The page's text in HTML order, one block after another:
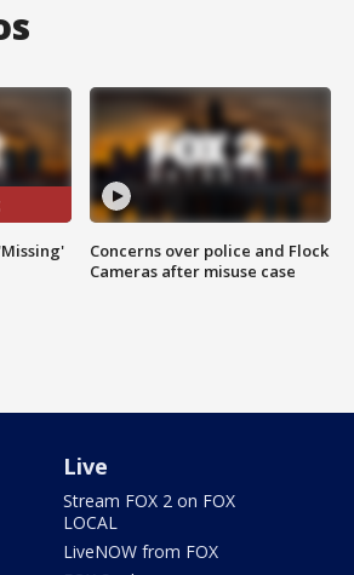
Concerns over police and Flock
Cameras after misuse case
Live
Stream FOX 2 on FOX
LOCAL
LiveNOW from FOX